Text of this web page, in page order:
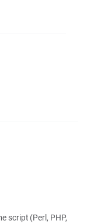
script (Perl, PHP,